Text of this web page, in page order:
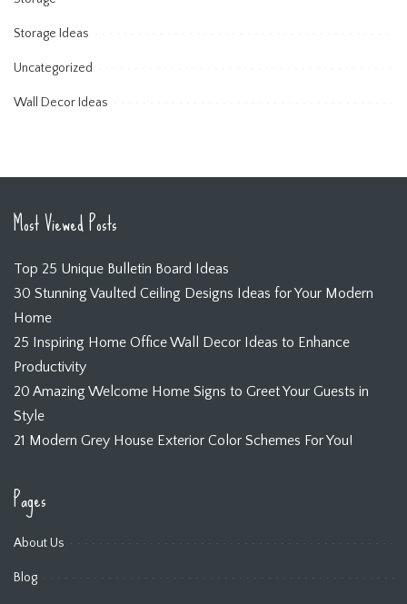
Storage Ideas
Uncategorized
Wall Decor Ideas
Most Viewed Posts
Top 25 Unique Bulletin Board Ideas
30 Stunning Vaulted Ceiling Designs Ideas for Your Modern
Home
25 Inspiring Home Office Wall Decor Ideas to Enhance
Productivity
20 Amazing Welcome Home Signs to Greet Your Guests in
Style
21 Modern Grey House Exterior Color Schemes For You!
Pages
About Us
Blog